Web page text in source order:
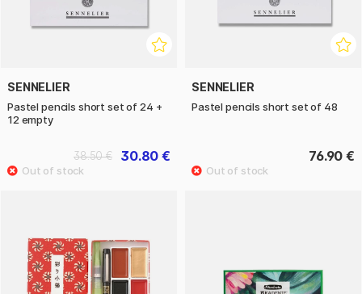
SENNELIER
Pastel pencils short set of 24 +
12 empty
30.80 €
38.50 €
SENNELIER
Pastel pencils short set of 48
76.90 €